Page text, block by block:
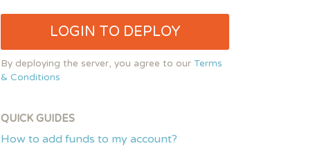
LOGIN TO DEPLOY
By deploying the server, you agree to our Terms
& Conditions
QUICK GUIDES
How to add funds to my account?